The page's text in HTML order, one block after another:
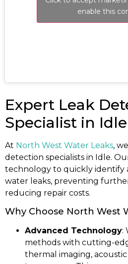
enable this
Expert Leak
Specialist in Idle
At North West Water Leaks,
detection specialists in Idle.
technology to quickly identify
water leaks, preventing
reducing repair costs.
Why Choose North West
Advanced Technology:
methods with cutting-
thermal imaging,